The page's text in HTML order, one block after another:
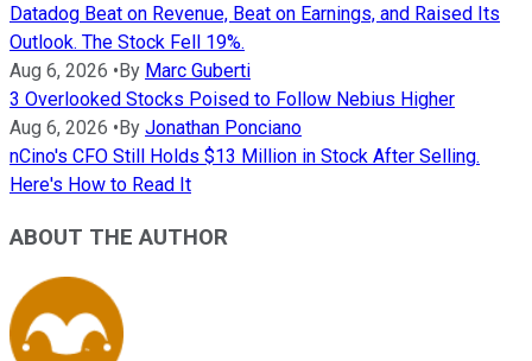
Datadog Beat on Revenue, Beat on Earnings, and Raised Its
Outlook. The Stock Fell 19%.
Aug 6, 2026 •By Marc Guberti
3 Overlooked Stocks Poised to Follow Nebius Higher
Aug 6, 2026 •By Jonathan Ponciano
nCino's CFO Still Holds $13 Million in Stock After Selling.
Here's How to Read It
ABOUT THE AUTHOR